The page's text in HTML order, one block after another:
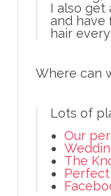
I also get
and have
hair
Where can
Lots of
Our
The
Perfect